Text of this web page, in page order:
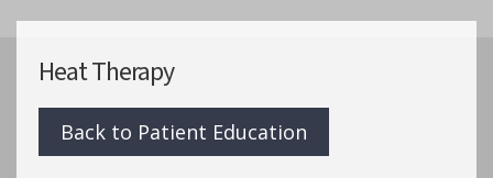
Heat Therapy
Back to Patient Education